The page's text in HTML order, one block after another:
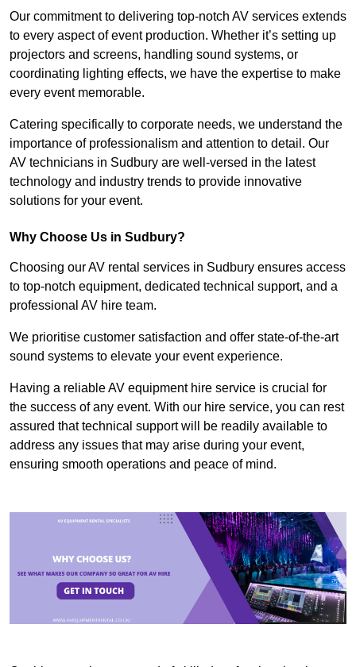
Our commitment to delivering top-notch AV services extends
to every aspect of event production. Whether it’s setting up
projectors and screens, handling sound systems, or
coordinating lighting effects, we have the expertise to make
every event memorable.
Catering specifically to corporate needs, we understand the
importance of professionalism and attention to detail. Our
AV technicians in Sudbury are well-versed in the latest
technology and industry trends to provide innovative
solutions for your event.
Why Choose Us in Sudbury?
Choosing our AV rental services in Sudbury ensures access
to top-notch equipment, dedicated technical support, and a
professional AV hire team.
We prioritise customer satisfaction and offer state-of-the-art
sound systems to elevate your event experience.
Having a reliable AV equipment hire service is crucial for
the success of any event. With our hire service, you can rest
assured that technical support will be readily available to
address any issues that may arise during your event,
ensuring smooth operations and peace of mind.